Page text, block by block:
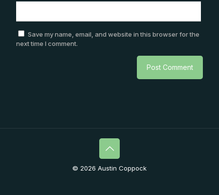
Save my name, email, and website in this browser for the
next time I comment.
© 2026 Austin Coppock